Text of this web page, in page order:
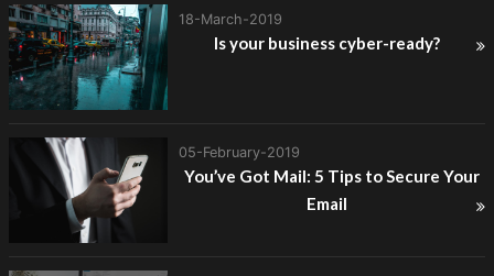
18-March-2019
Is your business cyber-ready?
05-February-2019
You’ve Got Mail: 5 Tips to Secure Your
Email